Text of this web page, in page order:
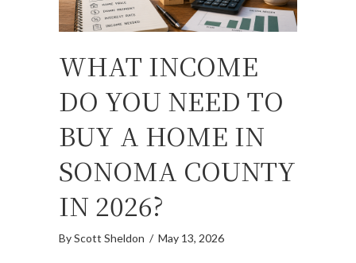
WHAT INCOME
DO YOU NEED TO
BUY A HOME IN
SONOMA COUNTY
IN 2026?
ByScott Sheldon / May 13, 2026